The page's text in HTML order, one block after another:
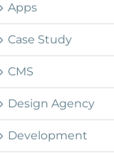
Apps
Case Study
CMS
Design Agency
Development